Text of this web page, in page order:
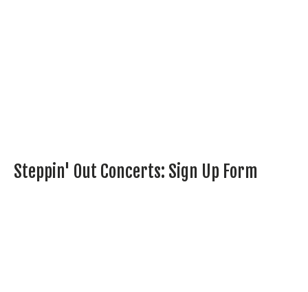
Steppin' Out Concerts: Sign Up Form